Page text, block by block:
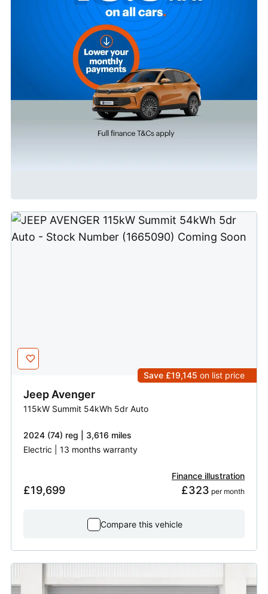
Save £19,145 on list price
Jeep Avenger
115kW Summit 54kWh 5dr Auto
2024 (74) reg | 3,616 miles
Electric | 13 months warranty
£19,699
Finance illustration
£323 per month
Compare this vehicle